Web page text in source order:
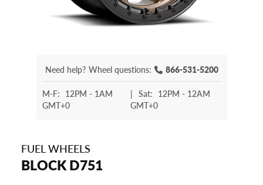
Need help? Wheel questions: 866-531-5200
M-F: 12PM - 1AM
GMT+0
| Sat: 12PM - 12AM
GMT+0
FUEL WHEELS
BLOCK D751